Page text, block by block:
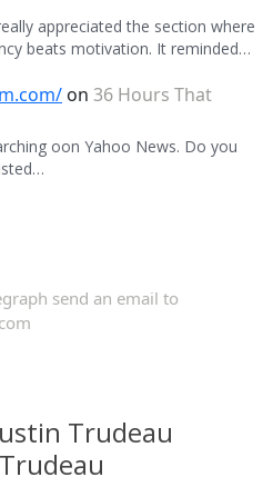
appreciated the section where
beats motivation. It reminded…
on 36 Hours That
oon Yahoo News. Do you
send an email to
Trudeau
Trudeau